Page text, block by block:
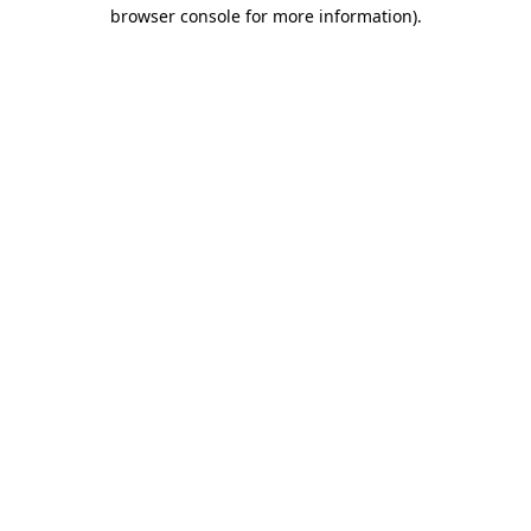
browser console for more information).